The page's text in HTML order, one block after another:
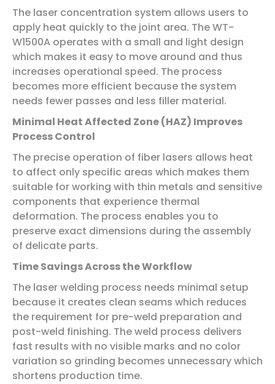
The laser concentration system allows users to
apply heat quickly to the joint area. The WT-
W1500A operates with a small and light design
which makes it easy to move around and thus
increases operational speed. The process
becomes more efficient because the system
needs fewer passes and less filler material.
Minimal Heat Affected Zone (HAZ) Improves
Process Control
The precise operation of fiber lasers allows heat
to affect only specific areas which makes them
suitable for working with thin metals and sensitive
components that experience thermal
deformation. The process enables you to
preserve exact dimensions during the assembly
of delicate parts.
Time Savings Across the Workflow
The laser welding process needs minimal setup
because it creates clean seams which reduces
the requirement for pre-weld preparation and
post-weld finishing. The weld process delivers
fast results with no visible marks and no color
variation so grinding becomes unnecessary which
shortens production time.